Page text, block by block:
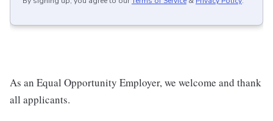
As an Equal Opportunity Employer, we welcome and thank
all applicants.